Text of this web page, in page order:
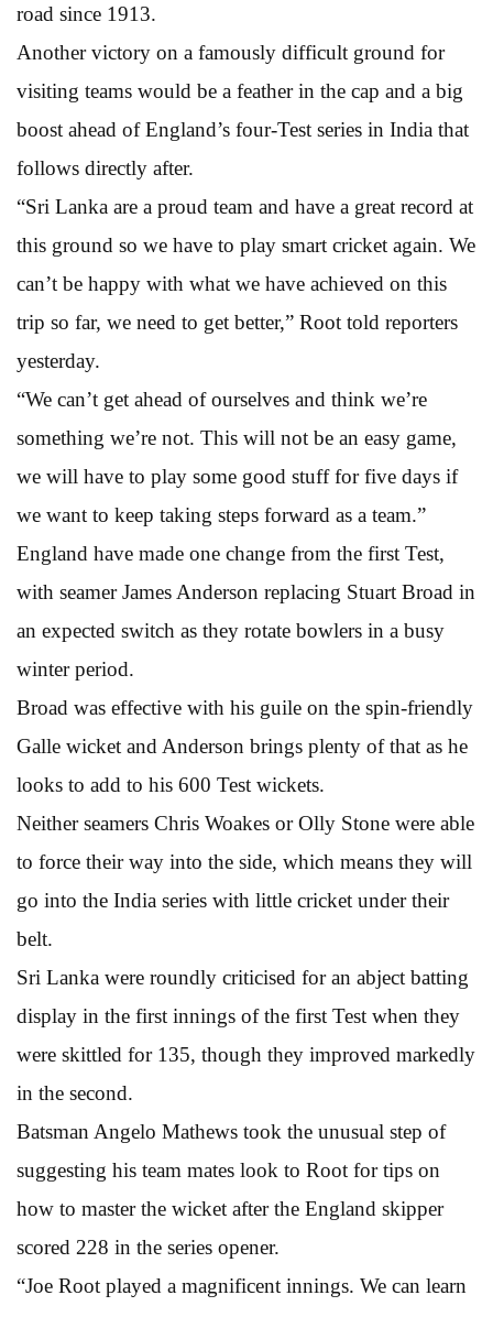
road since 1913.
Another victory on a famously difficult ground for
visiting teams would be a feather in the cap and a big
boost ahead of England’s four-Test series in India that
follows directly after.
“Sri Lanka are a proud team and have a great record at
this ground so we have to play smart cricket again. We
can’t be happy with what we have achieved on this
trip so far, we need to get better,” Root told reporters
yesterday.
“We can’t get ahead of ourselves and think we’re
something we’re not. This will not be an easy game,
we will have to play some good stuff for five days if
we want to keep taking steps forward as a team.”
England have made one change from the first Test,
with seamer James Anderson replacing Stuart Broad in
an expected switch as they rotate bowlers in a busy
winter period.
Broad was effective with his guile on the spin-friendly
Galle wicket and Anderson brings plenty of that as he
looks to add to his 600 Test wickets.
Neither seamers Chris Woakes or Olly Stone were able
to force their way into the side, which means they will
go into the India series with little cricket under their
belt.
Sri Lanka were roundly criticised for an abject batting
display in the first innings of the first Test when they
were skittled for 135, though they improved markedly
in the second.
Batsman Angelo Mathews took the unusual step of
suggesting his team mates look to Root for tips on
how to master the wicket after the England skipper
scored 228 in the series opener.
“Joe Root played a magnificent innings. We can learn